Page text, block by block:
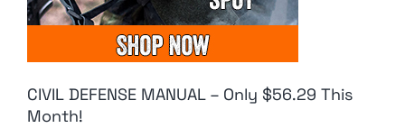
CIVIL DEFENSE MANUAL – Only $56.29 This
Month!